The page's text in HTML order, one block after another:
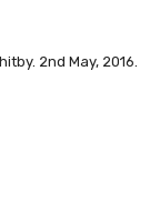
2nd May, 2016.